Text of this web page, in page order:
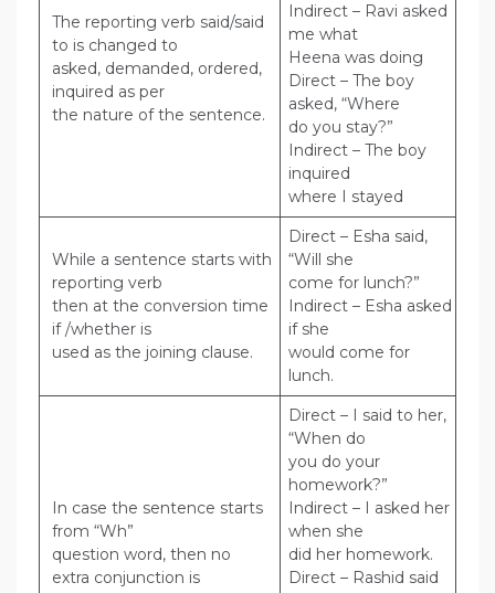
The reporting verb said/said
to is changed to
asked, demanded, ordered,
inquired as per
the nature of the sentence.
Indirect – Ravi asked
me what
Heena was doing
Direct – The boy
asked, “Where
do you stay?”
Indirect – The boy
inquired
where I stayed
While a sentence starts with
reporting verb
then at the conversion time
if /whether is
used as the joining clause.
Direct – Esha said,
“Will she
come for lunch?”
Indirect – Esha asked
if she
would come for
lunch.
In case the sentence starts
from “Wh”
question word, then no
extra conjunction is
Direct – I said to her,
“When do
you do your
homework?”
Indirect – I asked her
when she
did her homework.
Direct – Rashid said